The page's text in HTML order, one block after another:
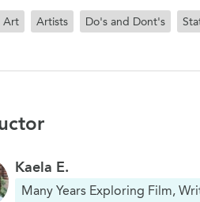
Art Artists Do's and Dont's
Kaela E.
Many Years Exploring Film,